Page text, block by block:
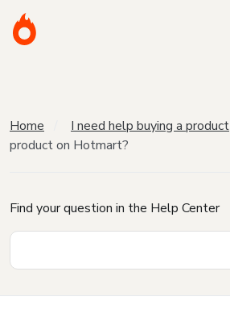
Home I need help buying a product
product on Hotmart?
Find your question in the Help Center